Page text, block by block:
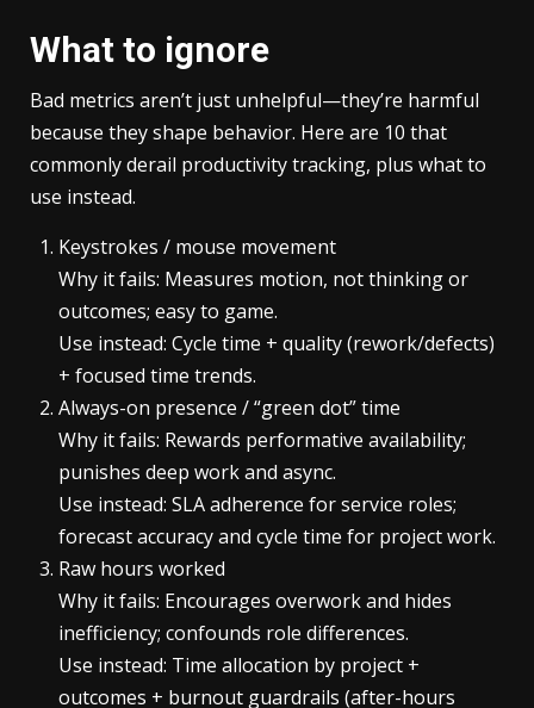
What to ignore
Bad metrics aren’t just unhelpful—they’re harmful
because they shape behavior. Here are 10 that
commonly derail productivity tracking, plus what to
use instead.
Keystrokes / mouse movement
Why it fails: Measures motion, not thinking or
outcomes; easy to game.
Use instead: Cycle time + quality (rework/defects)
+ focused time trends.
Always-on presence / “green dot” time
Why it fails: Rewards performative availability;
punishes deep work and async.
Use instead: SLA adherence for service roles;
forecast accuracy and cycle time for project work.
Raw hours worked
Why it fails: Encourages overwork and hides
inefficiency; confounds role differences.
Use instead: Time allocation by project +
outcomes + burnout guardrails (after-hours